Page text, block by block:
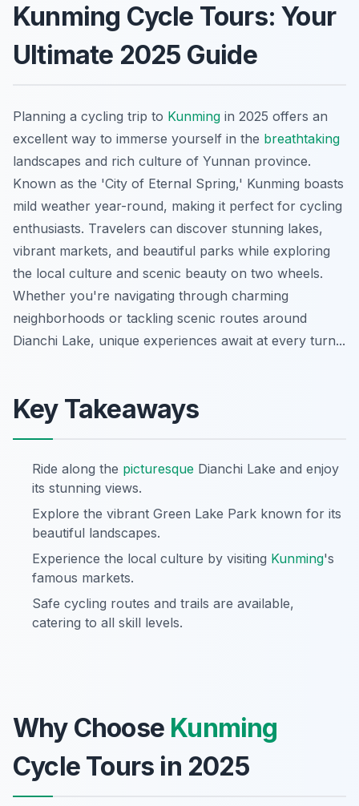
Kunming Cycle Tours: Your
Ultimate 2025 Guide
Planning a cycling trip to Kunming in 2025 offers an
excellent way to immerse yourself in the breathtaking
landscapes and rich culture of Yunnan province.
Known as the 'City of Eternal Spring,' Kunming boasts
mild weather year-round, making it perfect for cycling
enthusiasts. Travelers can discover stunning lakes,
vibrant markets, and beautiful parks while exploring
the local culture and scenic beauty on two wheels.
Whether you're navigating through charming
neighborhoods or tackling scenic routes around
Dianchi Lake, unique experiences await at every turn...
Key Takeaways
Ride along the picturesque Dianchi Lake and enjoy
its stunning views.
Explore the vibrant Green Lake Park known for its
beautiful landscapes.
Experience the local culture by visiting Kunming's
famous markets.
Safe cycling routes and trails are available,
catering to all skill levels.
Why Choose Kunming
Cycle Tours in 2025